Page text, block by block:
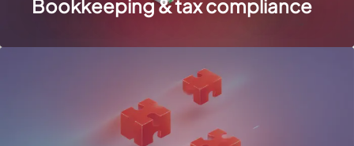
Bookkeeping & tax compliance